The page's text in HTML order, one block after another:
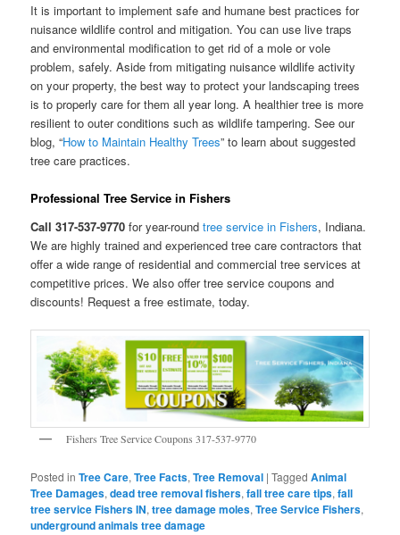
It is important to implement safe and humane best practices for
nuisance wildlife control and mitigation. You can use live traps
and environmental modification to get rid of a mole or vole
problem, safely. Aside from mitigating nuisance wildlife activity
on your property, the best way to protect your landscaping trees
is to properly care for them all year long. A healthier tree is more
resilient to outer conditions such as wildlife tampering. See our
blog, “How to Maintain Healthy Trees” to learn about suggested
tree care practices.
Professional Tree Service in Fishers
Call 317-537-9770 for year-roundtree service in Fishers, Indiana.
We are highly trained and experienced tree care contractors that
offer a wide range of residential and commercial tree services at
competitive prices. We also offer tree service coupons and
discounts! Request a free estimate, today.
Fishers Tree Service Coupons 317-537-9770
Posted in Tree Care,Tree Facts,Tree Removal |Tagged Animal
Tree Damages,dead tree removal fishers,fall tree care tips,fall
tree service Fishers IN,tree damage moles,Tree Service Fishers,
underground animals tree damage